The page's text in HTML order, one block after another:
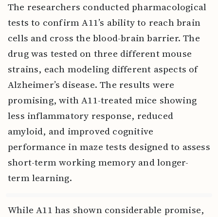
The researchers conducted pharmacological
tests to confirm A11’s ability to reach brain
cells and cross the blood-brain barrier. The
drug was tested on three different mouse
strains, each modeling different aspects of
Alzheimer’s disease. The results were
promising, with A11-treated mice showing
less inflammatory response, reduced
amyloid, and improved cognitive
performance in maze tests designed to assess
short-term working memory and longer-
term learning.
While A11 has shown considerable promise,